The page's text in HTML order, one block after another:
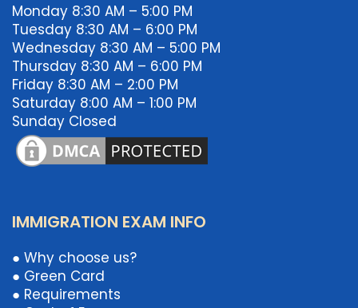
Monday 8:30 AM – 5:00 PM
Tuesday 8:30 AM – 6:00 PM
Wednesday 8:30 AM – 5:00 PM
Thursday 8:30 AM – 6:00 PM
Friday 8:30 AM – 2:00 PM
Saturday 8:00 AM – 1:00 PM
Sunday Closed
IMMIGRATION EXAM INFO
● Why choose us?
● Green Card
● Requirements